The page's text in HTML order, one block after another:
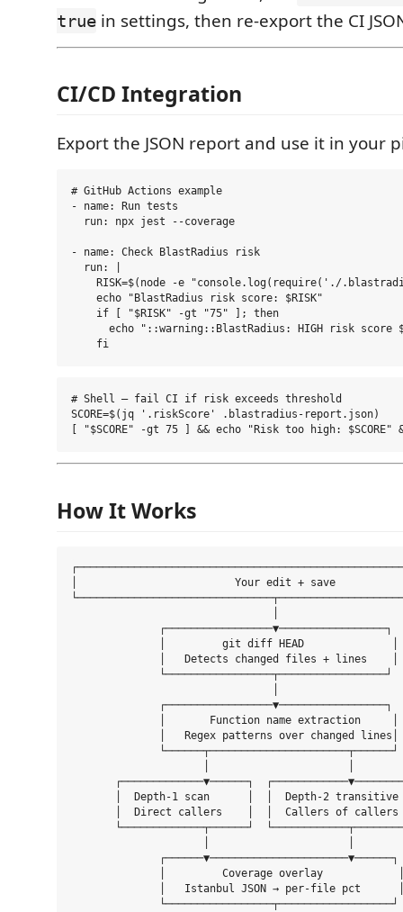
true in settings, then re-export the CI
CI/CD Integration
Export the JSON report and use it in your
# GitHub Actions example
- name: Run tests
  run: npx jest --coverage
- name: Check BlastRadius risk
  run: |
RISK=$(node -e "console.log(require('./
    echo "BlastRadius risk score: $RISK"
    if [ "$RISK" -gt "75" ]; then
echo "::warning::BlastRadius: HIGH risk score
# Shell — fail CI if risk exceeds threshold
SCORE=$(jq '.riskScore' .blastradius-report.json)
How It Works
│                         Your edit + save
              ┌─────────────────▼─────────────────┐
              │         git diff HEAD              │
              │   Detects changed files + lines    │
              └─────────────────┬─────────────────┘
              ┌─────────────────▼─────────────────┐
              │       Function name extraction     │
              │   Regex patterns over changed lines│
              └──────┬──────────────────────┬──────┘
┌─────────────▼──────┐
│  Depth-1 scan      │  │  Depth-2 transitive
│  Direct callers    │  │  Callers of callers
└─────────────┬──────┘
              ┌──────▼──────────────────────▼──────┐
│         Coverage overlay
│   Istanbul JSON → per-file pct
              └─────────────────┬──────────────────┘